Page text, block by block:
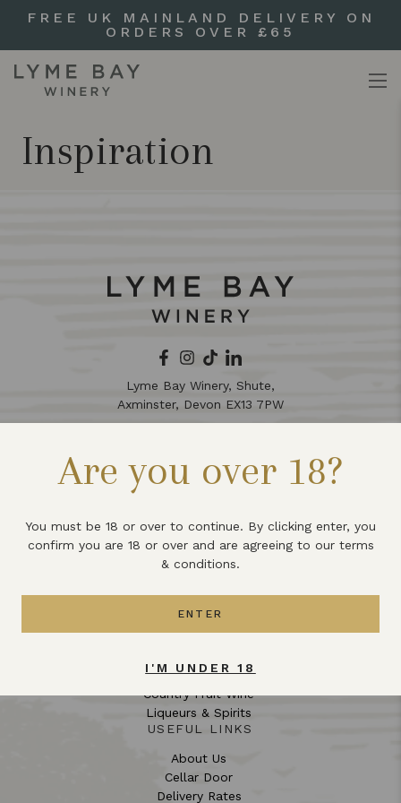
Are you over 18?
You must be 18 or over to continue. By clicking enter, you
confirm you are 18 or over and are agreeing to our terms
& conditions.
ENTER
I'M UNDER 18
FREE UK MAINLAND DELIVERY ON
ORDERS OVER £65
Inspiration
Lyme Bay Winery, Shute,
Axminster, Devon EX13 7PW
info@lbwdrinks.co.uk
Opening Hours
Monday – Saturday: 10:00 – 16:30 (Closed for Lunch 12:30
Sunday: Closed
Mead
Country Fruit Wine
Liqueurs & Spirits
USEFUL LINKS
About Us
Cellar Door
Delivery Rates